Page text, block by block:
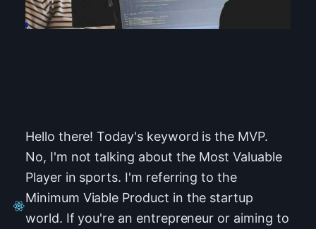
Hello there! Today's keyword is the MVP.
No, I'm not talking about the Most Valuable
Player in sports. I'm referring to the
Minimum Viable Product in the startup
world. If you're an entrepreneur or aiming to